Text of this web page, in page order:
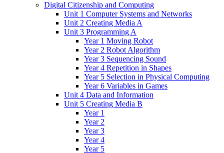
Digital Citizenship and Computing
Unit 1 Computer Systems and Networks
Unit 2 Creating Media A
Unit 3 Programming A
Year 1 Moving Robot
Year 2 Robot Algorithm
Year 3 Sequencing Sound
Year 4 Repetition in Shapes
Year 5 Selection in Physical Computing
Year 6 Variables in Games
Unit 4 Data and Information
Unit 5 Creating Media B
Year 1
Year 2
Year 3
Year 4
Year 5